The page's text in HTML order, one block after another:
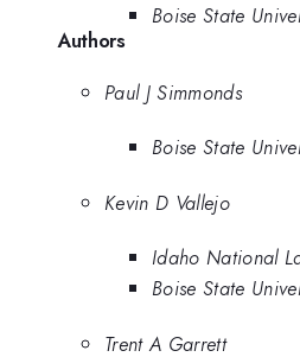
Boise State
Authors
Paul J Simmonds
Boise State
Kevin D Vallejo
Idaho National
Boise State
Trent A Garrett